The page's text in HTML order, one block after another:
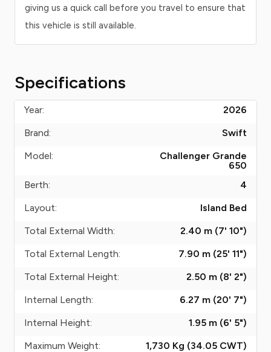
giving us a quick call before you travel to ensure that
this vehicle is still available.
Specifications
Year:
2026
Brand:
Swift
Model:
Challenger Grande
650
Berth:
4
Layout:
Island Bed
Total External Width:
2.40 m (7' 10")
Total External Length:
7.90 m (25' 11")
Total External Height:
2.50 m (8' 2")
Internal Length:
6.27 m (20' 7")
Internal Height:
1.95 m (6' 5")
Maximum Weight:
1,730 Kg (34.05 CWT)